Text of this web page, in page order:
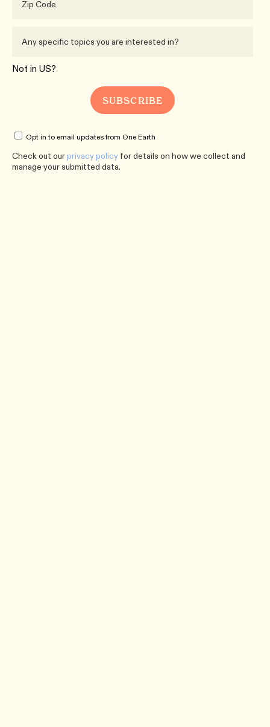
Not in US?
Opt in to email updates from One Earth
Check out ourprivacy policy for details on how we collect and
manage your submitted data.